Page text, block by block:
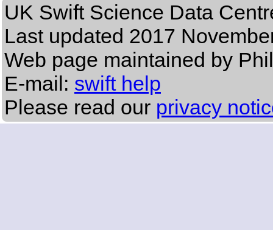
UK Swift Science Data
Last updated 2017
Web page maintained by
E-mail: swift help
Please read our privacy